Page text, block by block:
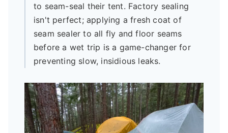
to seam-seal their tent. Factory sealing
isn't perfect; applying a fresh coat of
seam sealer to all fly and floor seams
before a wet trip is a game-changer for
preventing slow, insidious leaks.